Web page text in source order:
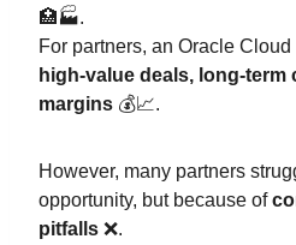
🏥🏭.
For partners, an Oracle
high-value deals, long-
margins 💰📈.
However, many partners
opportunity, but because of
pitfalls ❌.